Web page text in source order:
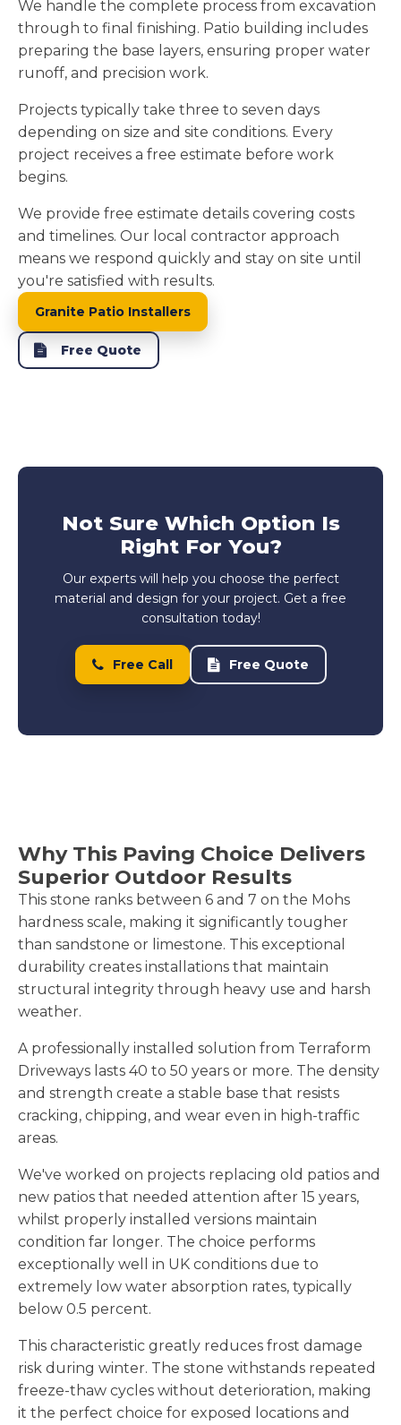
We handle the complete process from excavation
through to final finishing. Patio building includes
preparing the base layers, ensuring proper water
runoff, and precision work.
Projects typically take three to seven days
depending on size and site conditions. Every
project receives a free estimate before work
begins.
We provide free estimate details covering costs
and timelines. Our local contractor approach
means we respond quickly and stay on site until
you're satisfied with results.
Granite Patio Installers
Free Quote
Not Sure Which Option Is
Right For You?
Our experts will help you choose the perfect
material and design for your project. Get a free
consultation today!
Free Call Free Quote
Why This Paving Choice Delivers
Superior Outdoor Results
This stone ranks between 6 and 7 on the Mohs
hardness scale, making it significantly tougher
than sandstone or limestone. This exceptional
durability creates installations that maintain
structural integrity through heavy use and harsh
weather.
A professionally installed solution from Terraform
Driveways lasts 40 to 50 years or more. The density
and strength create a stable base that resists
cracking, chipping, and wear even in high-traffic
areas.
We've worked on projects replacing old patios and
new patios that needed attention after 15 years,
whilst properly installed versions maintain
condition far longer. The choice performs
exceptionally well in UK conditions due to
extremely low water absorption rates, typically
below 0.5 percent.
This characteristic greatly reduces frost damage
risk during winter. The stone withstands repeated
freeze-thaw cycles without deterioration, making
it the perfect choice for exposed locations and